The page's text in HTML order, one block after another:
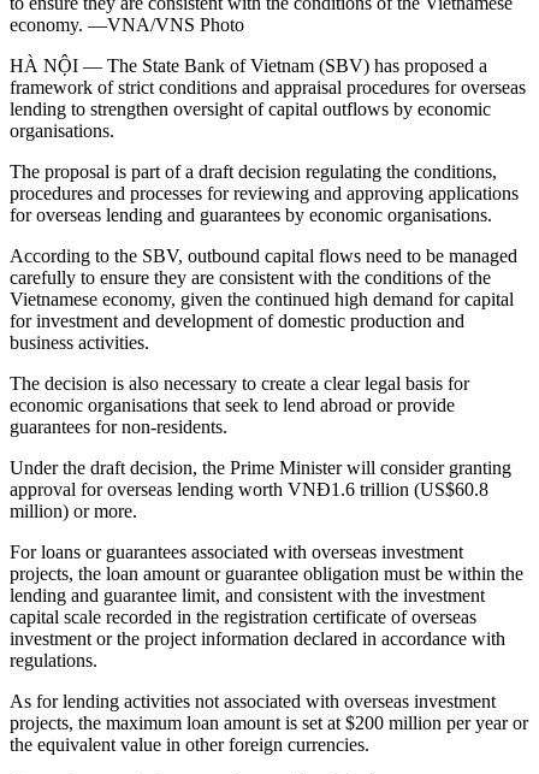
economy. —VNA/VNS Photo
HÀ NỘI — The State Bank of Vietnam (SBV) has proposed a
framework of strict conditions and appraisal procedures for overseas
lending to strengthen oversight of capital outflows by economic
organisations.
The proposal is part of a draft decision regulating the conditions,
procedures and processes for reviewing and approving applications
for overseas lending and guarantees by economic organisations.
According to the SBV, outbound capital flows need to be managed
carefully to ensure they are consistent with the conditions of the
Vietnamese economy, given the continued high demand for capital
for investment and development of domestic production and
business activities.
The decision is also necessary to create a clear legal basis for
economic organisations that seek to lend abroad or provide
guarantees for non-residents.
Under the draft decision, the Prime Minister will consider granting
approval for overseas lending worth VNĐ1.6 trillion (US$60.8
million) or more.
For loans or guarantees associated with overseas investment
projects, the loan amount or guarantee obligation must be within the
lending and guarantee limit, and consistent with the investment
capital scale recorded in the registration certificate of overseas
investment or the project information declared in accordance with
regulations.
As for lending activities not associated with overseas investment
projects, the maximum loan amount is set at $200 million per year or
the equivalent value in other foreign currencies.